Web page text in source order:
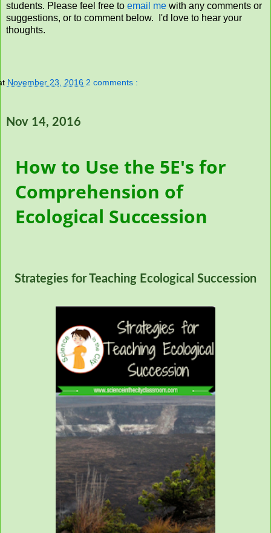
students. Please feel free to email me with any comments or
suggestions, or to comment below. I'd love to hear your
thoughts.
November 23, 2016 2 comments :
Nov 14, 2016
How to Use the 5E's for
Comprehension of
Ecological Succession
Strategies for Teaching Ecological Succession